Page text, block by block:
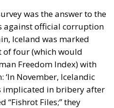
was the answer to the
against official corruption
Iceland was marked
of four (which would
Freedom Index) with
November, Icelandic
implicated in bribery after
“Fishrot Files;” they